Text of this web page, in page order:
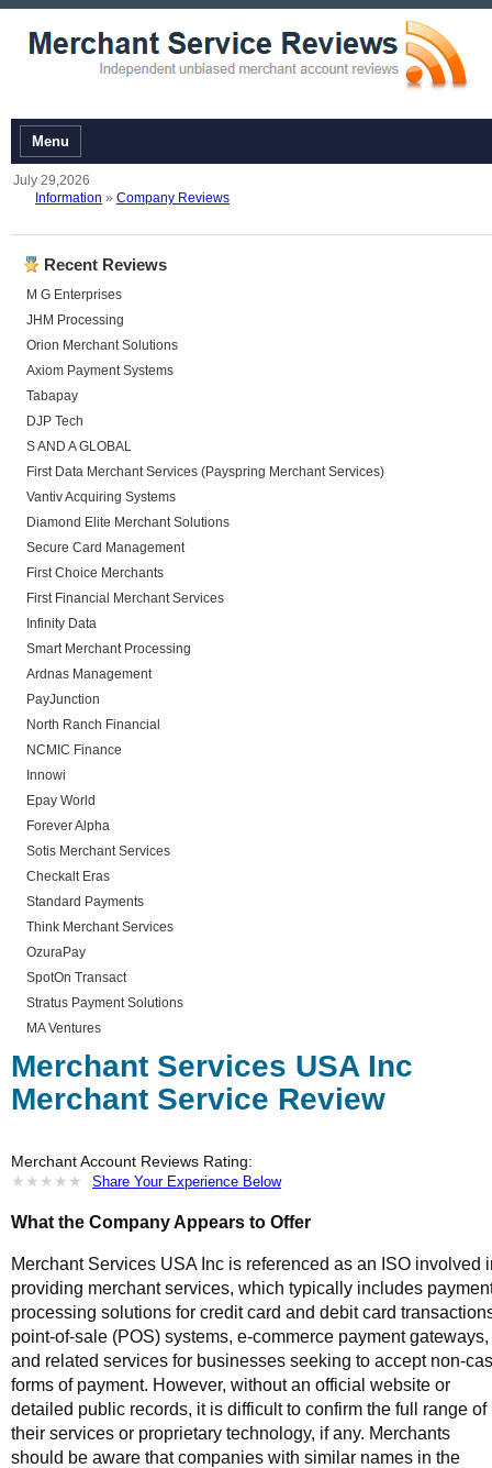
Menu
July 29,2026
Information » Company Reviews
Recent Reviews
M G Enterprises
JHM Processing
Orion Merchant Solutions
Axiom Payment Systems
Tabapay
DJP Tech
S AND A GLOBAL
First Data Merchant Services (Payspring Merchant Services)
Vantiv Acquiring Systems
Diamond Elite Merchant Solutions
Secure Card Management
First Choice Merchants
First Financial Merchant Services
Infinity Data
Smart Merchant Processing
Ardnas Management
PayJunction
North Ranch Financial
NCMIC Finance
Innowi
Epay World
Forever Alpha
Sotis Merchant Services
Checkalt Eras
Standard Payments
Think Merchant Services
OzuraPay
SpotOn Transact
Stratus Payment Solutions
MA Ventures
Merchant Services USA Inc
Merchant Service Review
Merchant Account Reviews Rating:
★ ★ ★ ★ ★
★ ★ ★ ★ ★ Share Your Experience Below
What the Company Appears to Offer
Merchant Services USA Inc is referenced as an ISO involved
providing merchant services, which typically includes
processing solutions for credit card and debit card
point-of-sale (POS) systems, e-commerce payment gateways,
and related services for businesses seeking to accept non-
forms of payment. However, without an official website or
detailed public records, it is difficult to confirm the full range of
their services or proprietary technology, if any. Merchants
should be aware that companies with similar names in the